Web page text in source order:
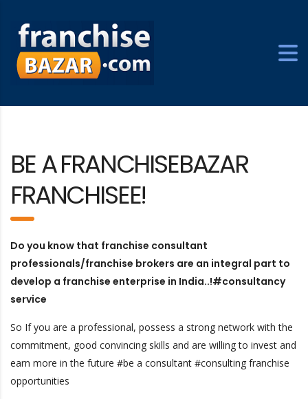
BE AFRANCHISEBAZAR
FRANCHISEE!
Do you know that franchise consultant
professionals/franchise brokers are an integral part to
develop a franchise enterprise in India..!#consultancy
service
So If you are a professional, possess a strong network with the
commitment, good convincing skills and are willing to invest and
earn more in the future #be a consultant #consulting franchise
opportunities